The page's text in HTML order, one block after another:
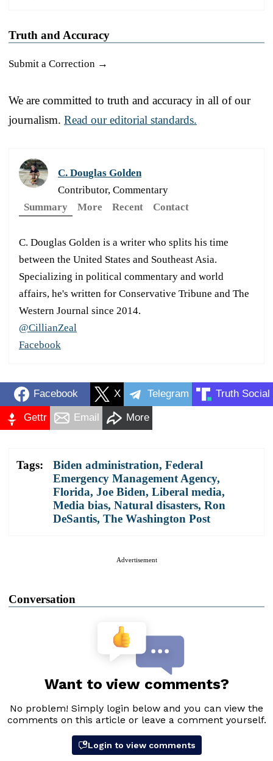
Truth and Accuracy
Submit a Correction →
We are committed to truth and accuracy in all of our
journalism. Read our editorial standards.
C. Douglas Golden
Contributor, Commentary
Summary
More Recent Contact
C. Douglas Golden is a writer who splits his time
between the United States and Southeast Asia.
Specializing in political commentary and world
affairs, he's written for Conservative Tribune and The
Western Journal since 2014.
@CillianZeal
Facebook
Facebook X Telegram Truth Social
Gettr Email More
Tags: Biden administration, Federal
Emergency Management Agency,
Florida, Joe Biden, Liberal media,
Media bias, Natural disasters, Ron
DeSantis, The Washington Post
Advertisement
Conversation